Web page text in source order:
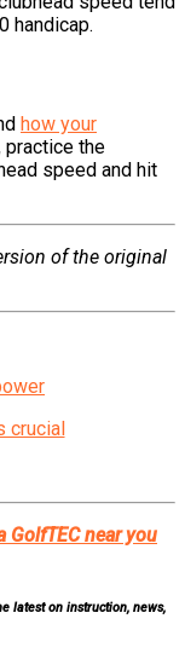
handicap.
how your
practice the
speed and hit
of the original
crucial
GolfTEC near you
latest on instruction, news,